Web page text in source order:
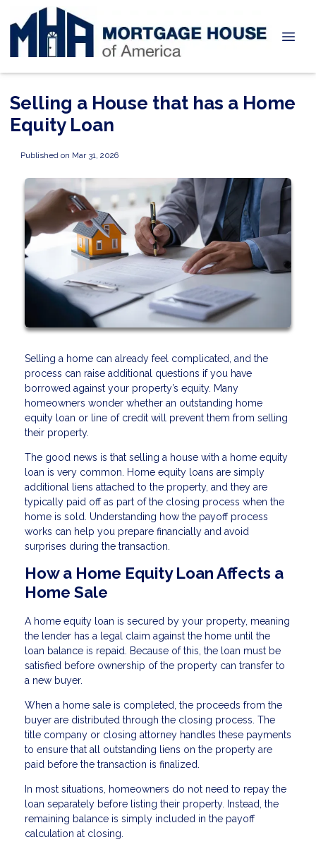
Selling a House that has a Home
Equity Loan
Published on Mar 31, 2026
Selling a home can already feel complicated, and the
process can raise additional questions if you have
borrowed against your property’s equity. Many
homeowners wonder whether an outstanding home
equity loan or line of credit will prevent them from selling
their property.
The good news is that selling a house with a home equity
loan is very common. Home equity loans are simply
additional liens attached to the property, and they are
typically paid off as part of the closing process when the
home is sold. Understanding how the payoff process
works can help you prepare financially and avoid
surprises during the transaction.
How a Home Equity Loan Affects a
Home Sale
A home equity loan is secured by your property, meaning
the lender has a legal claim against the home until the
loan balance is repaid. Because of this, the loan must be
satisfied before ownership of the property can transfer to
a new buyer.
When a home sale is completed, the proceeds from the
buyer are distributed through the closing process. The
title company or closing attorney handles these payments
to ensure that all outstanding liens on the property are
paid before the transaction is finalized.
In most situations, homeowners do not need to repay the
loan separately before listing their property. Instead, the
remaining balance is simply included in the payoff
calculation at closing.